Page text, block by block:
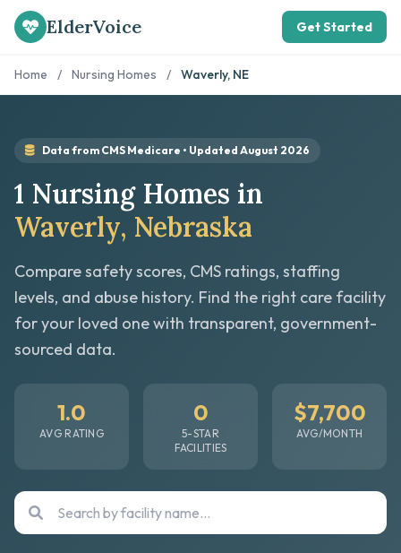
ElderVoice Get Started
Home / Nursing Homes / Waverly, NE
Data from CMS Medicare • Updated August 2026
1 Nursing Homes in
Waverly, Nebraska
Compare safety scores, CMS ratings, staffing
levels, and abuse history. Find the right care facility
for your loved one with transparent, government-
sourced data.
1.0
AVG RATING
0
5-STAR
FACILITIES
$7,700
AVG/MONTH